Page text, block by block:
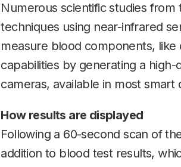
Numerous scientific studies
techniques using near-infrared
measure blood components,
capabilities by generating a high-
cameras, available in most smart
How results are displayed
Following a 60-second scan of
addition to blood test results,